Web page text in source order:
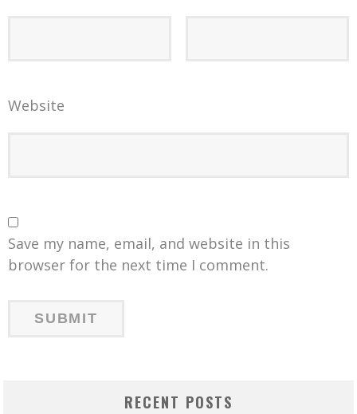
Website
Save my name, email, and website in this
browser for the next time I comment.
RECENT POSTS